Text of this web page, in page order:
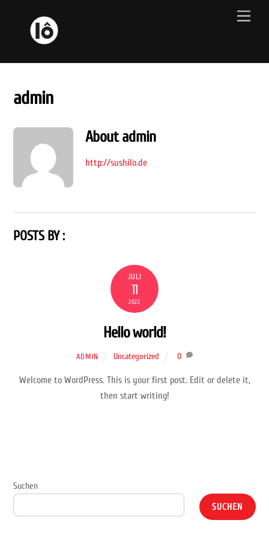
admin
Aboutadmin
http://sushilo.de
POSTS BY :
JULI
11
2022
Hello world!
ADMIN Uncategorized 0
Welcome to WordPress. This is your first post. Edit or delete it,
then start writing!
Suchen
SUCHEN